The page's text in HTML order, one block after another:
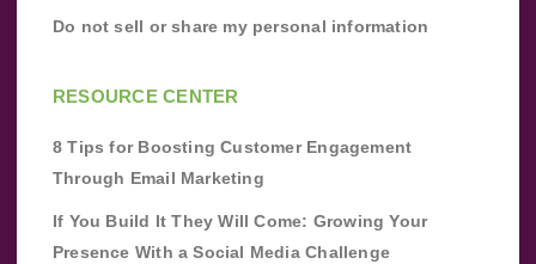
Do not sell or share my personal information
RESOURCE CENTER
8 Tips for Boosting Customer Engagement
Through Email Marketing
If You Build It They Will Come: Growing Your
Presence With a Social Media Challenge